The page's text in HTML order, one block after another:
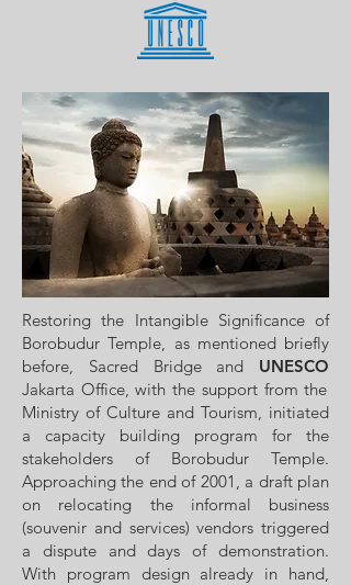
Restoring the Intangible Significance of
Borobudur Temple, as mentioned briefly
before, Sacred Bridge and UNESCO
Jakarta Office, with the support from the
Ministry of Culture and Tourism, initiated
a capacity building program for the
stakeholders of Borobudur Temple.
Approaching the end of 2001, a draft plan
on relocating the informal business
(souvenir and services) vendors triggered
a dispute and days of demonstration.
With program design already in hand,